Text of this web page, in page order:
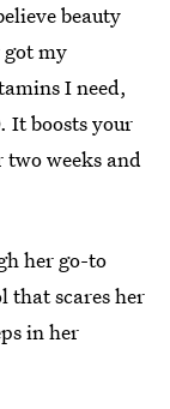
beauty
got my
I need,
It boosts your
weeks and
her go-to
scares her
in her